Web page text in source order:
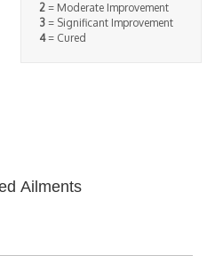
2 = Moderate Improvement
3 = Significant Improvement
4= Cured
Ailments